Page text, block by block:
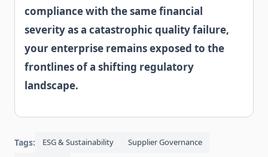
compliance with the same financial
severity as a catastrophic quality failure,
your enterprise remains exposed to the
frontlines of a shifting regulatory
landscape.
Tags: ESG & Sustainability
Supplier Governance